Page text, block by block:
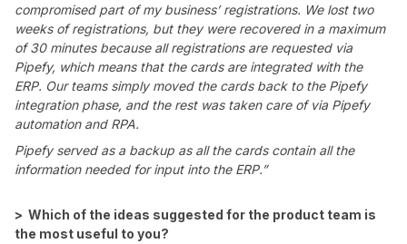
compromised part of my business’ registrations. We lost two
weeks of registrations, but they were recovered in a maximum
of 30 minutes because all registrations are requested via
Pipefy, which means that the cards are integrated with the
ERP. Our teams simply moved the cards back to the Pipefy
integration phase, and the rest was taken care of via Pipefy
automation and RPA.
Pipefy served as a backup as all the cards contain all the
information needed for input into the ERP.”
> Which of the ideas suggested for the product team is
the most useful to you?